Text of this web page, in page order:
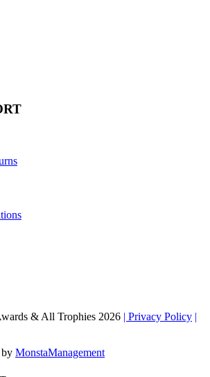
& All Trophies 2026 | Privacy Policy |
by MonstaManagement